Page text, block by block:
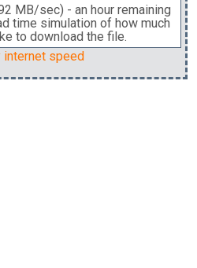
MB/sec) - an hour remaining
time simulation of how much
to download the file.
internet speed